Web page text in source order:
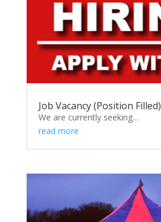
Job Vacancy (Position Filled)
We are currently seeking…
read more